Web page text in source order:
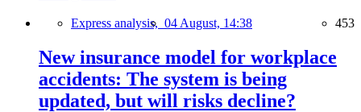
Express analysis, 04 August, 14:38 453
New insurance model for workplace
accidents: The system is being
updated, but will risks decline?